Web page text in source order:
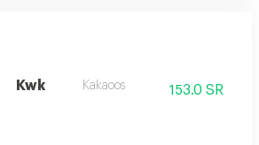
Kwk Kakaoos 153.0 SR